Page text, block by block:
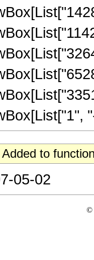
Added to
05-02